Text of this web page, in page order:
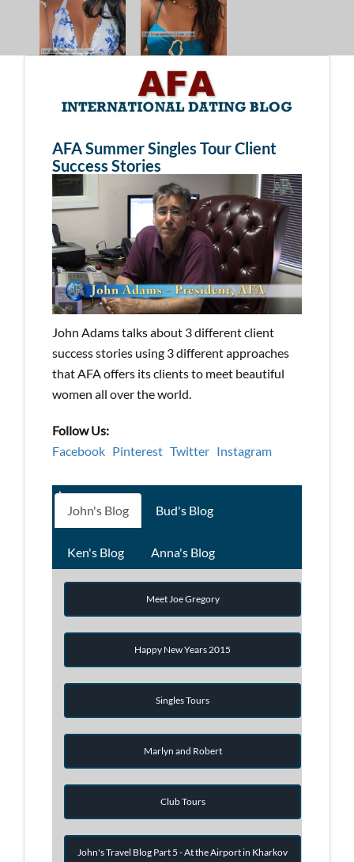
AFA Summer Singles Tour Client
Success Stories
John Adams talks about 3 different client
success stories using 3 different approaches
that AFA offers its clients to meet beautiful
women all over the world.
Follow Us:
Facebook Pinterest Twitter Instagram
John's Blog Bud's Blog
Ken's Blog Anna's Blog
Meet Joe Gregory
Happy New Years 2015
Singles Tours
Marlyn and Robert
Club Tours
John's Travel Blog Part 5 - At the Airport in Kharkov